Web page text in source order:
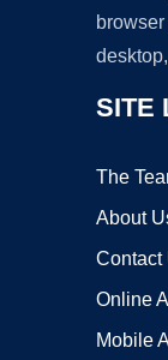
SITE
The
About
Contact
Online
Mobile